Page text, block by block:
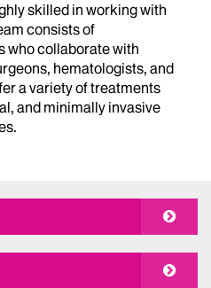
skilled in working with
consists of
who collaborate with
hematologists, and
a variety of treatments
and minimally invasive